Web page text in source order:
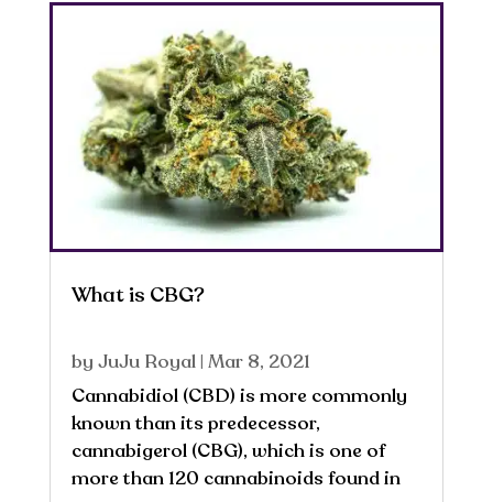
What is CBG?
by JuJu Royal| Mar 8, 2021
Cannabidiol (CBD) is more commonly
known than its predecessor,
cannabigerol (CBG), which is one of
more than 120 cannabinoids found in